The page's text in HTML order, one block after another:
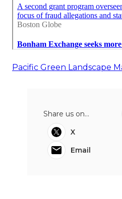
Pacific Green Landscape
Share us on...
X
Email